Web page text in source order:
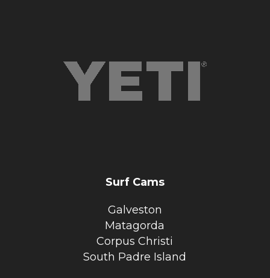
Surf Cams
Galveston
Matagorda
Corpus Christi
South Padre Island